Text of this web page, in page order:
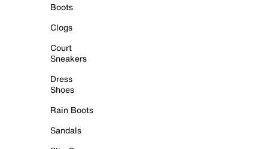
Boots
Clogs
Court
Sneakers
Dress
Shoes
Rain Boots
Sandals